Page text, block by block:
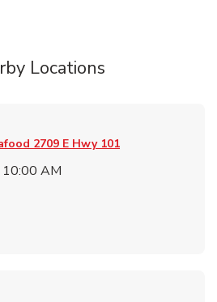
Locations
2709 E Hwy 101
10:00 AM